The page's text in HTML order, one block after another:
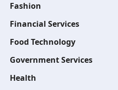
Fashion
Financial Services
Food Technology
Government Services
Health